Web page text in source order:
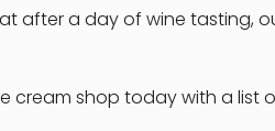
after a day of wine tasting,
cream shop today with a